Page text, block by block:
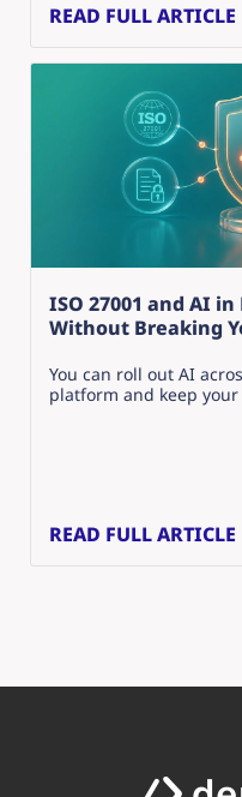
READ FULL ARTICLE
ISO 27001 and AI
Without Breaking
You can roll out AI
platform and keep your
READ FULL ARTICLE